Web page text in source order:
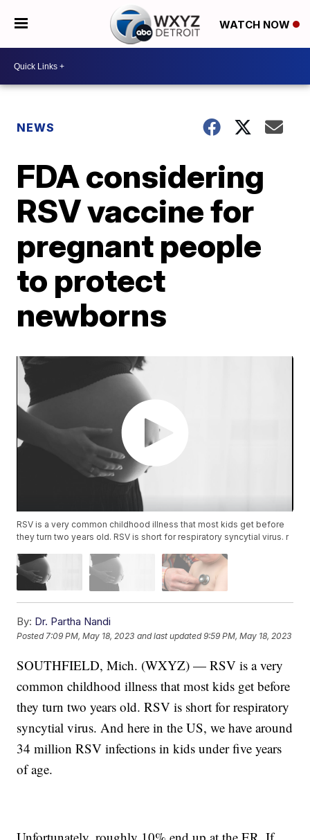
WATCH NOW
NEWS
FDA considering
RSV vaccine for
pregnant people
to protect
newborns
RSV is a very common childhood illness that most kids get before
they turn two years old. RSV is short for respiratory syncytial virus. r
By: Dr. Partha Nandi
Posted7:09 PM, May 18, 2023 and last updated 9:59 PM, May 18, 2023
SOUTHFIELD, Mich. (WXYZ) — RSV is a very
common childhood illness that most kids get before
they turn two years old. RSV is short for respiratory
syncytial virus. And here in the US, we have around
34 million RSV infections in kids under five years
of age.